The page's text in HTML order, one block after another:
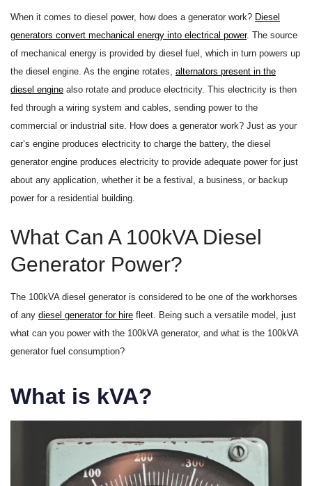
When it comes to diesel power, how does a generator work? Diesel
generators convert mechanical energy into electrical power. The source
of mechanical energy is provided by diesel fuel, which in turn powers up
the diesel engine. As the engine rotates, alternators present in the
diesel engine also rotate and produce electricity. This electricity is then
fed through a wiring system and cables, sending power to the
commercial or industrial site. How does a generator work? Just as your
car’s engine produces electricity to charge the battery, the diesel
generator engine produces electricity to provide adequate power for just
about any application, whether it be a festival, a business, or backup
power for a residential building.
What Can A 100kVA Diesel
Generator Power?
The 100kVA diesel generator is considered to be one of the workhorses
of any diesel generator for hire fleet. Being such a versatile model, just
what can you power with the 100kVA generator, and what is the 100kVA
generator fuel consumption?
What is kVA?